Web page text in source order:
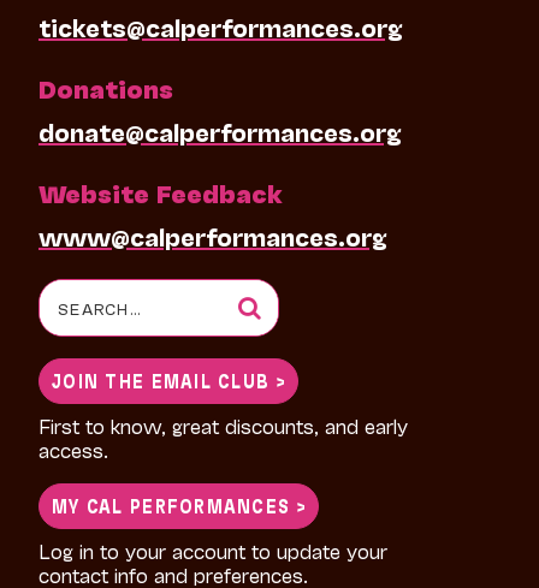
tickets@calperformances.org
Donations
donate@calperformances.org
Website Feedback
www@calperformances.org
Search
for:
JOIN THE EMAIL CLUB >
First to know, great discounts, and early
access.
MY CAL PERFORMANCES >
Log in to your account to update your
contact info and preferences.